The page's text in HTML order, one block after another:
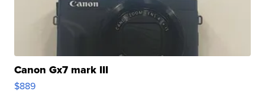
Canon Gx7 mark III
$889